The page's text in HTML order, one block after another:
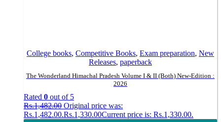
College books, Competitive Books, Exam preparation, New
Releases, paperback
The Wonderland Himachal Pradesh Volume I & II (Both) New-Edition :
2026
Rated 0 out of 5
Rs.1,482.00 Original price was:
Rs.1,482.00.Rs.1,330.00Current price is: Rs.1,330.00.